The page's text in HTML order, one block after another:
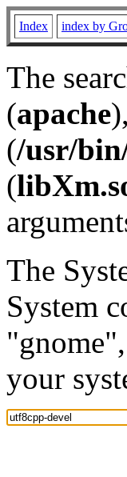
Index index by
The
(apache
(/usr/
(
The
System
your